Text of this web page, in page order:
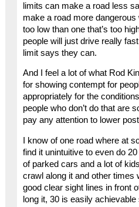
limits can make a road less
make a road more dangerous
too low than one that’s too
people will just drive really
limit says they can.
And I feel a lot of what Rod
for showing contempt for
appropriately for the
people who don’t do that are
pay any attention to lower
I know of one road where at
find it unintuitive to even do
of parked cars and a lot of
crawl along it and other times
good clear sight lines in front
long it, 30 is easily